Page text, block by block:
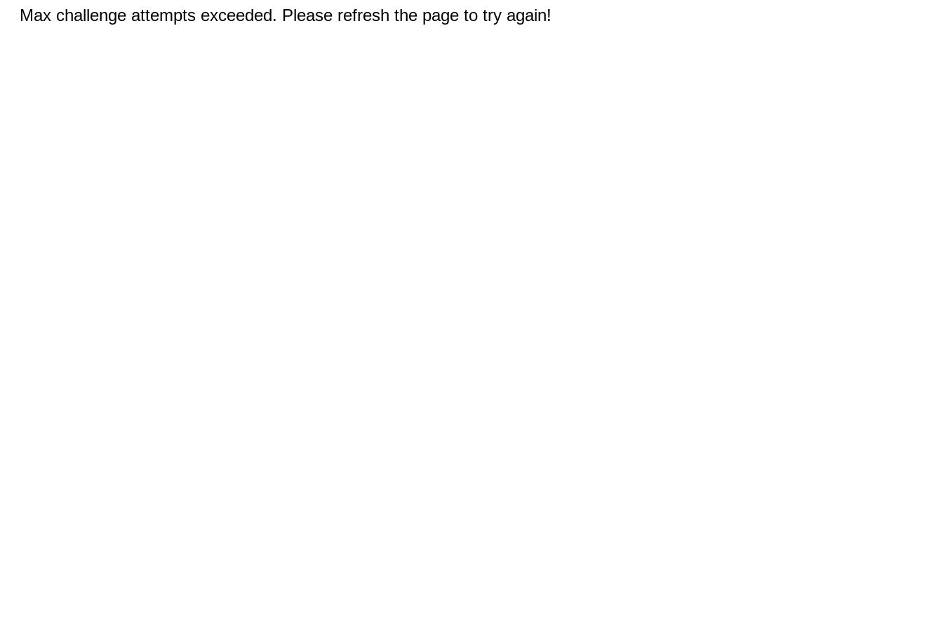
Max challenge attempts exceeded. Please refresh the page to try again!